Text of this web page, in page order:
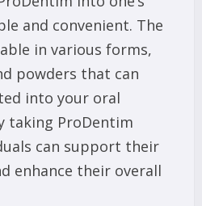
and convenient. The
in various forms,
powders that can
into your oral
taking ProDentim
can support their
enhance their overall